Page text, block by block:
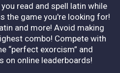
read and spell latin while
the game you're looking for!
and more! Avoid making
combo! Compete with
“perfect exorcism” and
on online leaderboards!